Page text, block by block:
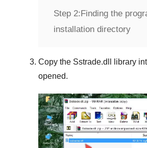
Step 2: Finding the
installation directory
Copy the Sstrade.dll
library
opened.